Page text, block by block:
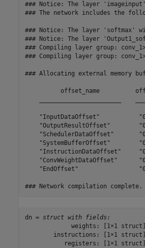
### Notice: The layer
### The network includes the
### Notice: The layer 'softmax'
### Notice: The layer
### Compiling layer group:
### Compiling layer group:
### Allocating external memory
offset_name
"InputDataOffset"
"OutputResultOffset"
"SchedulerDataOffset"
"SystemBufferOffset"
"InstructionDataOffset"
"ConvWeightDataOffset"
"EndOffset"
dn = struct with fields:
             weights: [1×1 struct]
        instructions: [1×1 struct]
           registers: [1×1 struct]